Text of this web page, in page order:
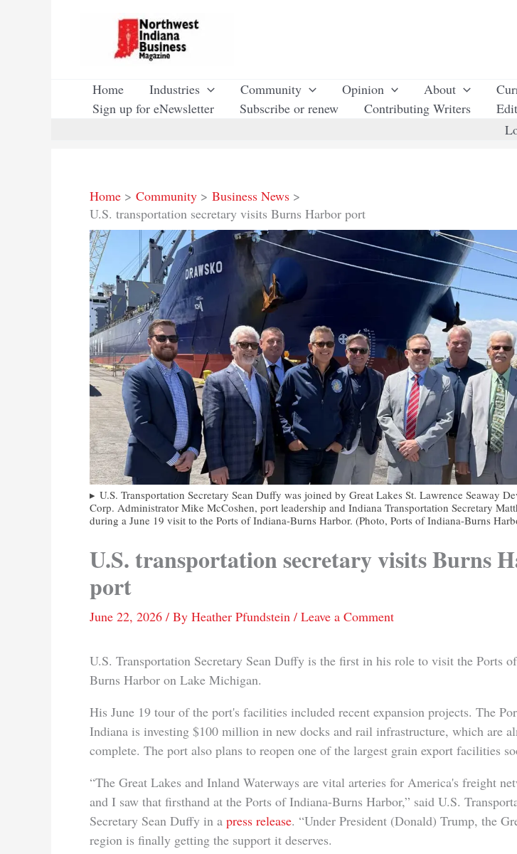
Home Industries Community Opinion About
Sign up for eNewsletter
Subscribe or renew Contributing Writers
Home Community
Business News
U.S. transportation secretary visits Burns Harbor port
U.S. Transportation Secretary Sean Duffy was joined by Great Lakes St. Lawrence Seaway
Corp. Administrator Mike McCoshen, port leadership and Indiana Transportation Secretary
during a June 19 visit to the Ports of Indiana-Burns Harbor. (Photo, Ports of Indiana-Burns
U.S. transportation secretary visits Burns
port
June 22, 2026 / By Heather Pfundstein / Leave a Comment
U.S. Transportation Secretary Sean Duffy is the first in his role to visit the Ports
Burns Harbor on Lake Michigan.
His June 19 tour of the port's facilities included recent expansion projects. The
Indiana is investing $100 million in new docks and rail infrastructure, which are
complete. The port also plans to reopen one of the largest grain export facilities
“The Great Lakes and Inland Waterways are vital arteries for America's freight
and I saw that firsthand at the Ports of Indiana-Burns Harbor,” said U.S.
Secretary Sean Duffy in a press release. “Under President (Donald) Trump, the
region is finally getting the support it deserves.